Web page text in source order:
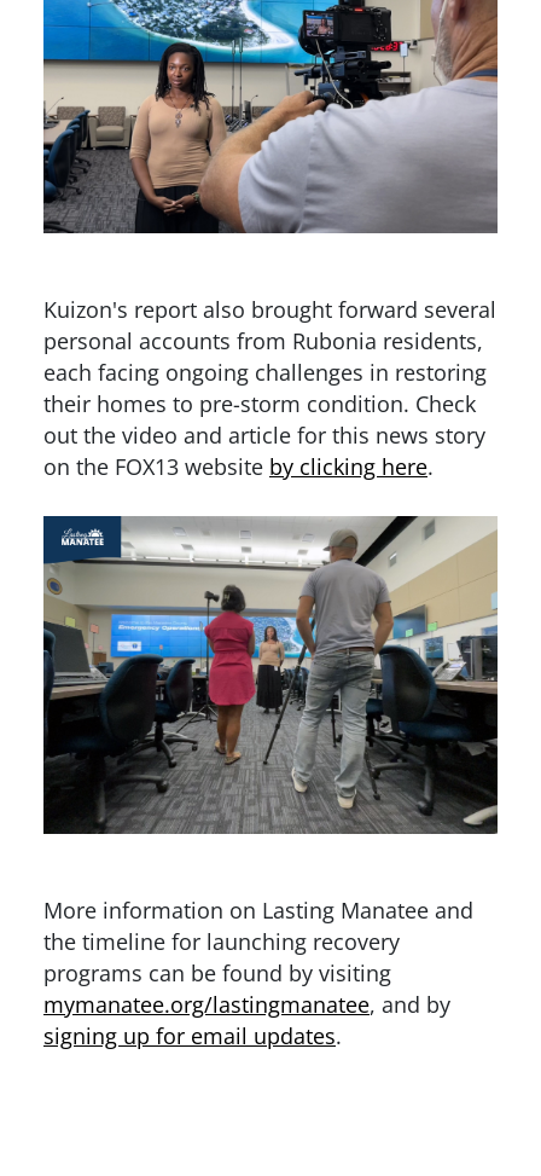
Kuizon's report also brought forward several
personal accounts from Rubonia residents,
each facing ongoing challenges in restoring
their homes to pre-storm condition. Check
out the video and article for this news story
on the FOX13 website by clicking here.
More information on Lasting Manatee and
the timeline for launching recovery
programs can be found by visiting
mymanatee.org/lastingmanatee, and by
signing up for email updates.